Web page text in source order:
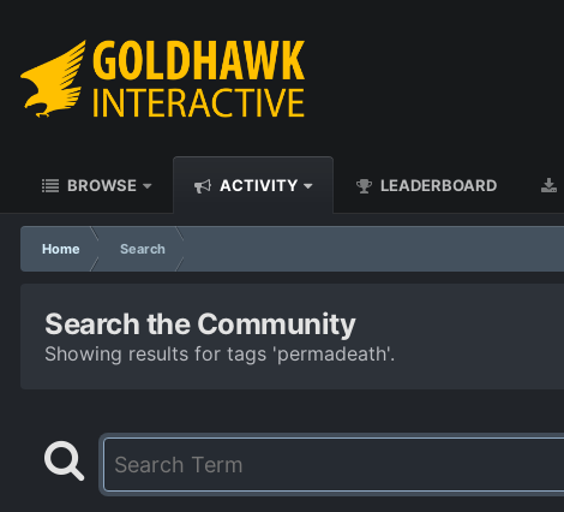
BROWSE ACTIVITY LEADERBOARD
Home Search
Search the Community
Showing results for tags 'permadeath'.